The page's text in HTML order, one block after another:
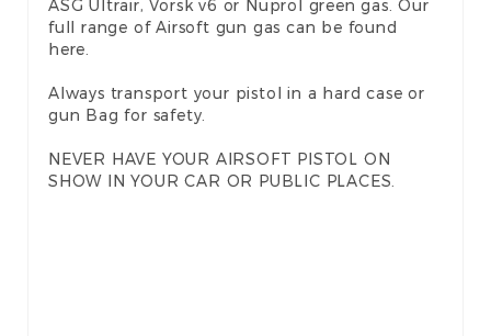
ASG Ultrair, Vorsk v6 or Nuprol green gas. Our
full range ofAirsoft gun gas can be found
here.
Always transport your pistol in a hard case or
gun Bag for safety.
NEVER HAVE YOUR AIRSOFT PISTOL ON
SHOW IN YOUR CAR OR PUBLIC PLACES.